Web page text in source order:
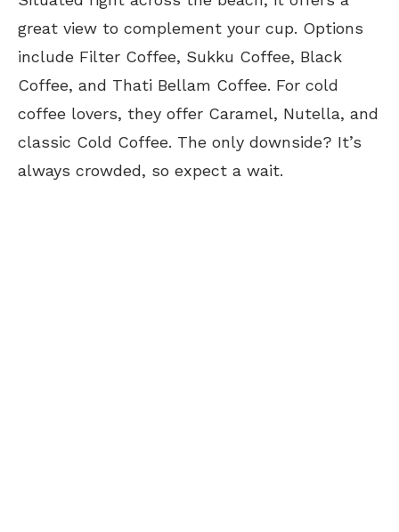
great view to complement your cup. Options
include Filter Coffee, Sukku Coffee, Black
Coffee, and Thati Bellam Coffee. For cold
coffee lovers, they offer Caramel, Nutella, and
classic Cold Coffee. The only downside? It’s
always crowded, so expect a wait.